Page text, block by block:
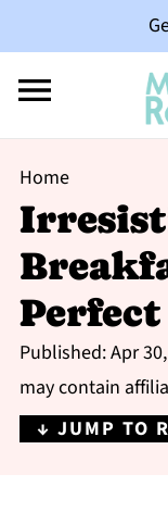
Home
Published:Apr
may contain
↓ JUMP TO